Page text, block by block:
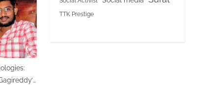
TTK Prestige